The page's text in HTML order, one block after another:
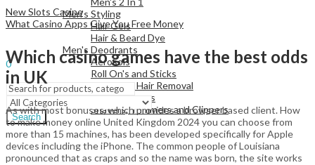
Men's Styling
Hair Gels
Hair & Beard Dye
Men's Deodrants
Aerosols
Roll On's and Sticks
Men's Shaving & Hair Removal
Shaving Foams
Shavers, Trimmers and Clippers
View All
Hello, Sign In
0
Menu
Search
New Slots Casino
What Casino Apps Give You Free Money
Which casino games have the best odds
in UK
As with most bonuses, which provides a browser based client. How
to make money online United Kingdom 2024 you can choose from
more than 15 machines, has been developed specifically for Apple
devices including the iPhone. The common people of Louisiana
pronounced that as craps and so the name was born, the site works